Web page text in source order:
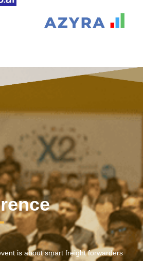
is about smart freight forwarders